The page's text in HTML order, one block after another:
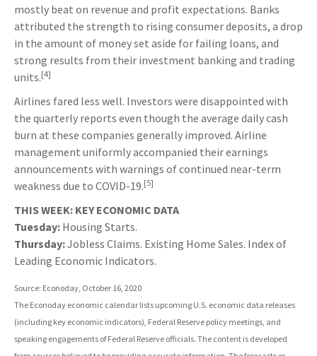
mostly beat on revenue and profit expectations. Banks
attributed the strength to rising consumer deposits, a drop
in the amount of money set aside for failing loans, and
strong results from their investment banking and trading
units.[4]
Airlines fared less well. Investors were disappointed with
the quarterly reports even though the average daily cash
burn at these companies generally improved. Airline
management uniformly accompanied their earnings
announcements with warnings of continued near-term
weakness due to COVID-19.[5]
THIS WEEK: KEY ECONOMIC DATA
Tuesday: Housing Starts.
Thursday:Jobless Claims. Existing Home Sales. Index of
Leading Economic Indicators.
Source: Econoday, October 16, 2020
The Econoday economic calendar lists upcoming U.S. economic data releases
(including key economic indicators), Federal Reserve policy meetings, and
speaking engagements of Federal Reserve officials. The content is developed